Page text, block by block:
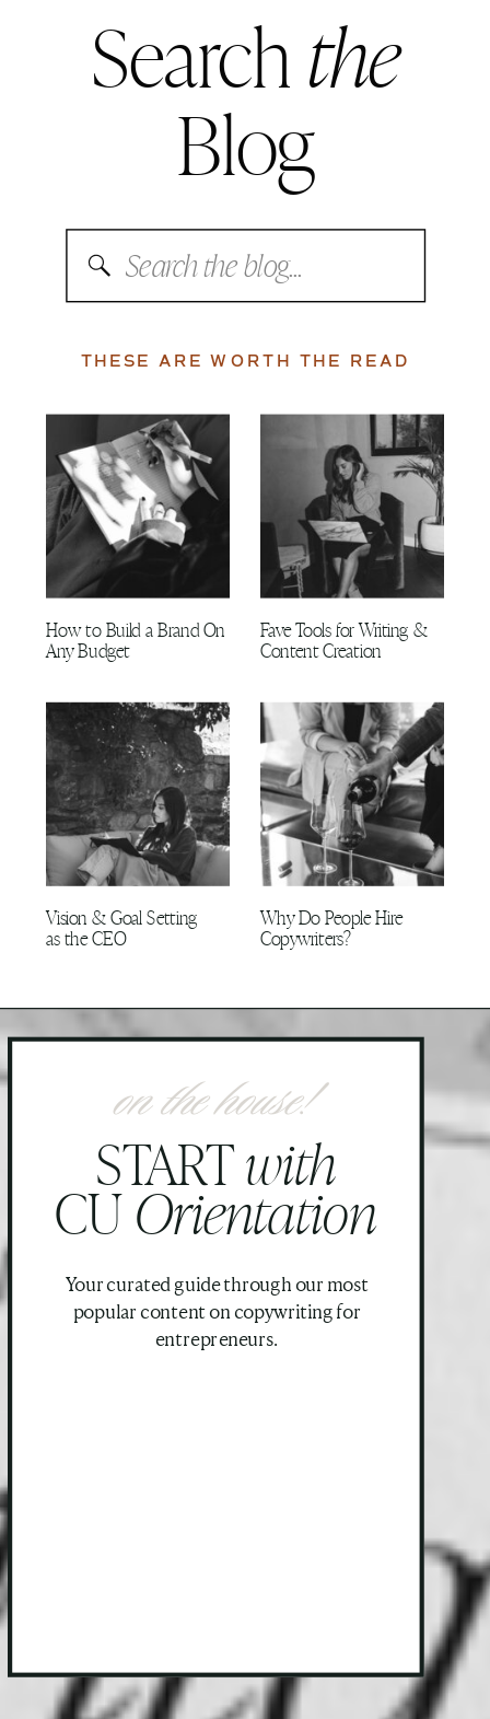
Searchthe
Blog
Search
for:
How to Build a Brand On
Any Budget
Fave Tools for Writing &
Content Creation
Vision & Goal Setting
as the CEO
Why Do People Hire
Copywriters?
THESE ARE WORTH THE READ
on the house!
STARTwith
CUOrientation
Your curated guide through our most
popular content on copywriting for
entrepreneurs.